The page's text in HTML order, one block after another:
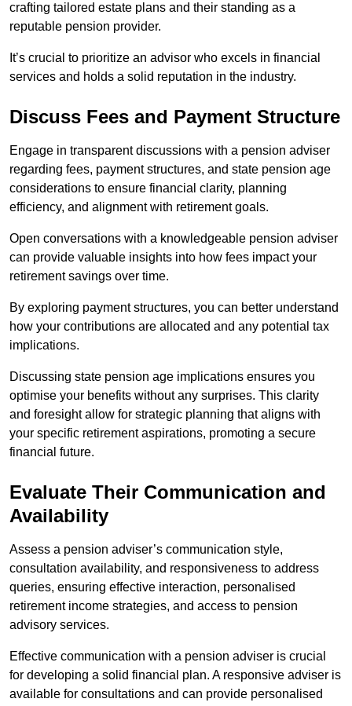
crafting tailored estate plans and their standing as a
reputable pension provider.
It’s crucial to prioritize an advisor who excels in financial
services and holds a solid reputation in the industry.
Discuss Fees and Payment Structure
Engage in transparent discussions with a pension adviser
regarding fees, payment structures, and state pension age
considerations to ensure financial clarity, planning
efficiency, and alignment with retirement goals.
Open conversations with a knowledgeable pension adviser
can provide valuable insights into how fees impact your
retirement savings over time.
By exploring payment structures, you can better understand
how your contributions are allocated and any potential tax
implications.
Discussing state pension age implications ensures you
optimise your benefits without any surprises. This clarity
and foresight allow for strategic planning that aligns with
your specific retirement aspirations, promoting a secure
financial future.
Evaluate Their Communication and
Availability
Assess a pension adviser’s communication style,
consultation availability, and responsiveness to address
queries, ensuring effective interaction, personalised
retirement income strategies, and access to pension
advisory services.
Effective communication with a pension adviser is crucial
for developing a solid financial plan. A responsive adviser is
available for consultations and can provide personalised